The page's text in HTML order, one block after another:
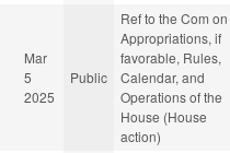
Mar
5
2025
Public
Ref to the Com on
Appropriations, if
favorable, Rules,
Calendar, and
Operations of the
House (House
action)